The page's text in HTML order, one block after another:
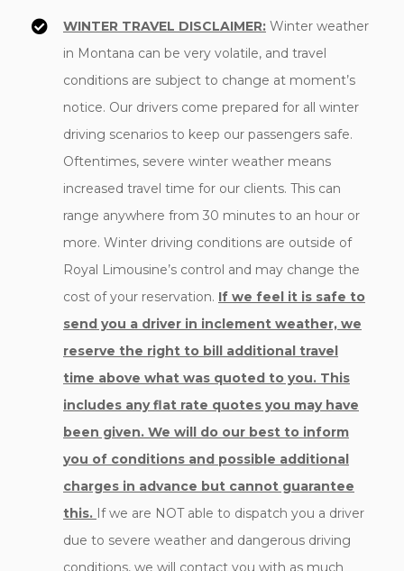
WINTER TRAVEL DISCLAIMER: Winter weather
in Montana can be very volatile, and travel
conditions are subject to change at moment’s
notice. Our drivers come prepared for all winter
driving scenarios to keep our passengers safe.
Oftentimes, severe winter weather means
increased travel time for our clients. This can
range anywhere from 30 minutes to an hour or
more. Winter driving conditions are outside of
Royal Limousine’s control and may change the
cost of your reservation. If we feel it is safe to
send you a driver in inclement weather, we
reserve the right to bill additional travel
time above what was quoted to you. This
includes any flat rate quotes you may have
been given. We will do our best to inform
you of conditions and possible additional
charges in advance but cannot guarantee
this. If we are NOT able to dispatch you a driver
due to severe weather and dangerous driving
conditions, we will contact you with as much